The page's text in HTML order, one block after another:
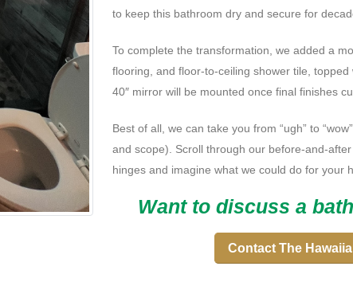
to keep this bathroom dry and secure for
To complete the transformation, we added a
flooring, and floor-to-ceiling shower tile, topped
40″ mirror will be mounted once final finishes
Best of all, we can take you from “ugh” to
and scope). Scroll through our before-and-
hinges and imagine what we could do for your
Want to discuss a
Contact The